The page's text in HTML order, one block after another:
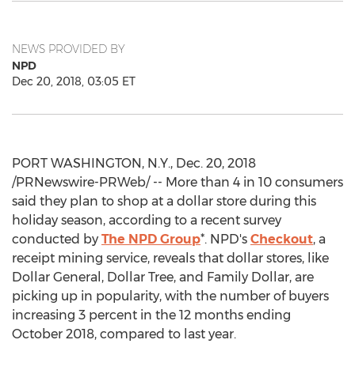
NEWS PROVIDED BY
NPD
Dec 20, 2018, 03:05 ET
PORT WASHINGTON, N.Y., Dec. 20, 2018
/PRNewswire-PRWeb/ -- More than 4 in 10 consumers
said they plan to shop at a dollar store during this
holiday season, according to a recent survey
conducted by The NPD Group*. NPD's Checkout, a
receipt mining service, reveals that dollar stores, like
Dollar General, Dollar Tree, and Family Dollar, are
picking up in popularity, with the number of buyers
increasing 3 percent in the 12 months ending
October 2018, compared to last year.